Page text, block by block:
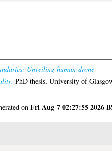
Unveiling human-drone
PhD thesis, University of
onFri Aug 7 02:27:55 2026